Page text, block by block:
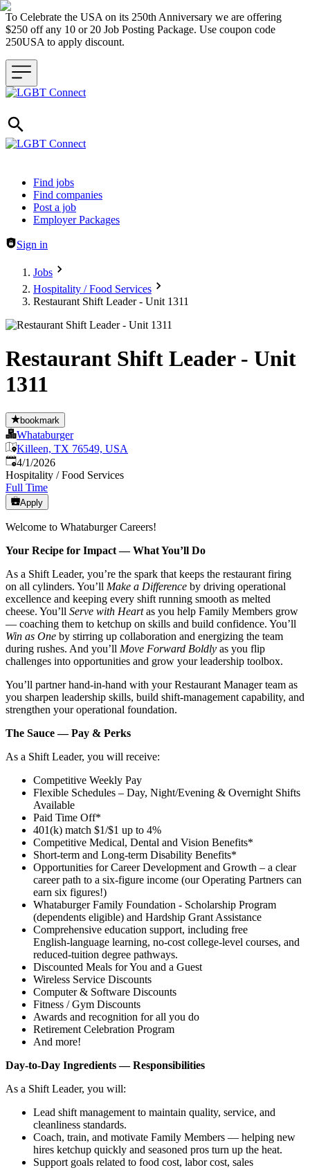
To Celebrate the USA on its 250th Anniversary we are offering
$250 off any 10 or 20 Job Posting Package. Use coupon code
250USA to apply discount.
Header navigation
Find jobs
Find companies
Post a job
Employer Packages
Sign in
Jobs
Hospitality / Food Services
Restaurant Shift Leader - Unit 1311
Restaurant Shift Leader - Unit
1311
bookmark
Whataburger
Killeen, TX 76549, USA
Published
4/1/2026
Hospitality / Food Services
Full Time
Apply
Welcome to Whataburger Careers!
Your Recipe for Impact — What You’ll Do
As a Shift Leader, you’re the spark that keeps the restaurant firing
on all cylinders. You’ll Make a Difference by driving operational
excellence and keeping every shift running smooth as melted
cheese. You’ll Serve with Heartas you help Family Members grow
— coaching them to ketchup on skills and build confidence. You’ll
Win as One by stirring up collaboration and energizing the team
during rushes. And you’ll Move Forward Boldly as you flip
challenges into opportunities and grow your leadership toolbox.
You’ll partner hand‑in‑hand with your Restaurant Manager team as
you sharpen leadership skills, build shift‑management capability, and
strengthen your operational foundation.
The Sauce — Pay & Perks
As a Shift Leader, you will receive:
Competitive Weekly Pay
Flexible Schedules – Day, Night/Evening & Overnight Shifts
Available
Paid Time Off*
401(k) match $1/$1 up to 4%
Competitive Medical, Dental and Vision Benefits*
Short-term and Long-term Disability Benefits*
Opportunities for Career Development and Growth – a clear
career path to a six-figure income (our Operating Partners can
earn six figures!)
Whataburger Family Foundation - Scholarship Program
(dependents eligible) and Hardship Grant Assistance
Comprehensive education support, including free
English‑language learning, no‑cost college‑level courses, and
reduced‑tuition degree pathways.
Discounted Meals for You and a Guest
Wireless Service Discounts
Computer & Software Discounts
Fitness / Gym Discounts
Awards and recognition for all you do
Retirement Celebration Program
And more!
Day‑to‑Day Ingredients — Responsibilities
As a Shift Leader, you will:
Lead shift management to maintain quality, service, and
cleanliness standards.
Coach, train, and motivate Family Members — helping new
hires ketchup quickly and seasoned pros turn up the heat.
Support goals related to food cost, labor cost, sales